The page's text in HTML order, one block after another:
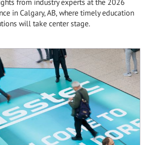
from industry experts at the 2026
in Calgary, AB, where timely education
will take center stage.